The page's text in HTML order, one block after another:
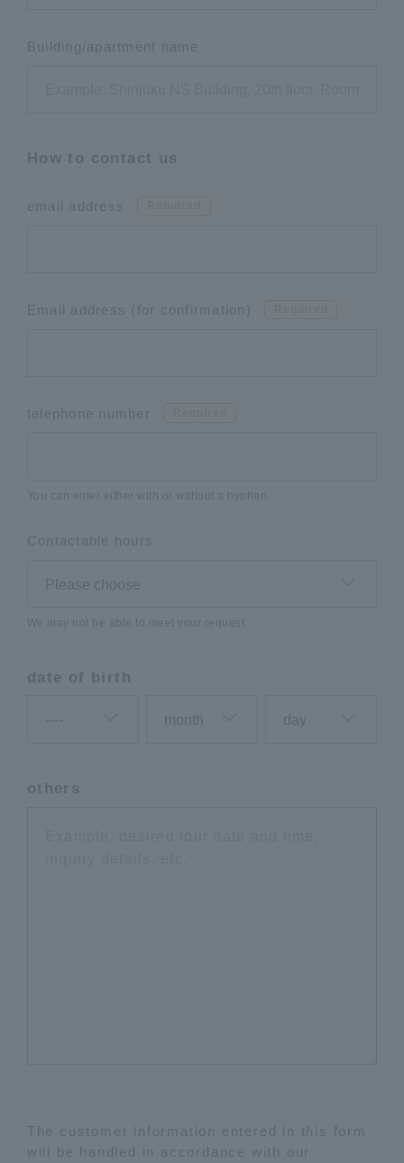
Building/apartment name
How to contact us
email address
Email address (for confirmation)
telephone number
You can enter either with or without a hyphen.
Contactable hours
We may not be able to meet your request.
date of birth
others
The customer information entered in this form
will be handled in accordance with our